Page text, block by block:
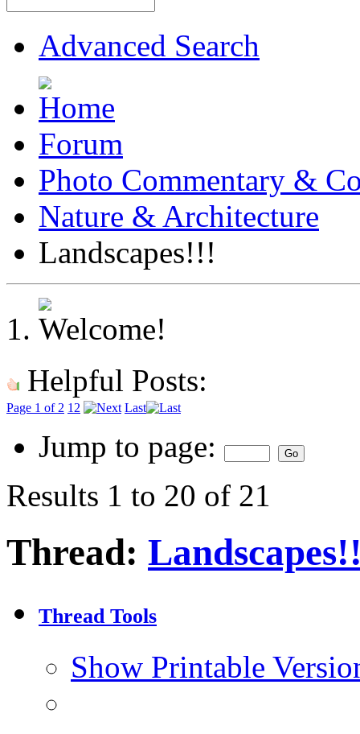
Advanced Search
Forum
Photo Commentary &
Nature & Architecture
Landscapes!!!
Helpful Posts:
Page 1 of 2 1 2 Last
Jump to page:
Results 1 to 20 of 21
Thread:
Thread Tools
Show Printable